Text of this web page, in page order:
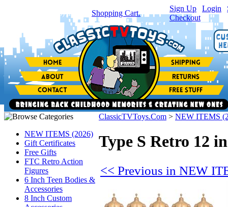
item(s) in your Shopping Cart.
Sign Up Login
Checkout
NEW ITEMS (2026)
Gift Certificates
Free Gifts
FTC Retro Action
Figures
6 Inch Teen Bodies &
Accessories
8 Inch Custom
ClassicTVToys.Com > NEW ITEMS
Type S Retro 12
<< Previous in NEW